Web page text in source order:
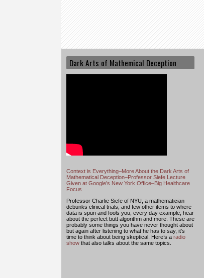
Dark Arts of Mathemical Deception
Context is Everything–More About the Dark Arts of
Mathematical Deception–Professor Siefe Lecture
Given at Google’s New York Office–Big Healthcare
Focus
Professor Charlie Siefe of NYU, a mathematician
debunks clinical trials, and few other items to where
data is spun and fools you, every day example, hear
about the perfect butt algorithm and more. These are
probably some things you have never thought about
but again after listening to what he has to say, it’s
time to think about being skeptical. Here’s a radio
show that also talks about the same topics.